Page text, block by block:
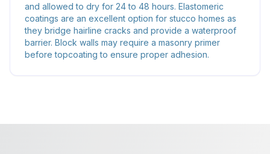
and allowed to dry for 24 to 48 hours. Elastomeric
coatings are an excellent option for stucco homes as
they bridge hairline cracks and provide a waterproof
barrier. Block walls may require a masonry primer
before topcoating to ensure proper adhesion.